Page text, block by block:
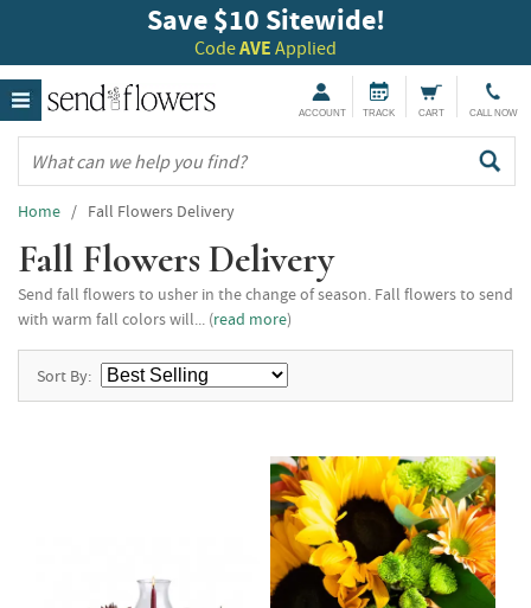
Save $10 Sitewide!
CodeAVE Applied
ACCOUNT TRACK CART CALL NOW
Home / Fall Flowers Delivery
Fall Flowers Delivery
Send fall flowers to usher in the change of season. Fall flowers to send
with warm fall colors will... (read more)
Sort By: